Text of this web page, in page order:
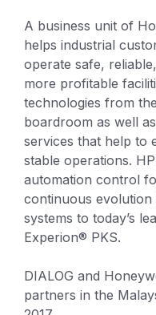
A business unit of
helps industrial
operate safe,
more profitable
technologies from
boardroom as well
services that help to
stable operations.
automation control
continuous
systems to today’s
Experion® PKS.
DIALOG and
partners in the